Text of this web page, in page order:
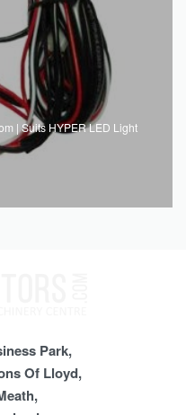
| Suits HYPER LED Light
Park,
Of Lloyd,